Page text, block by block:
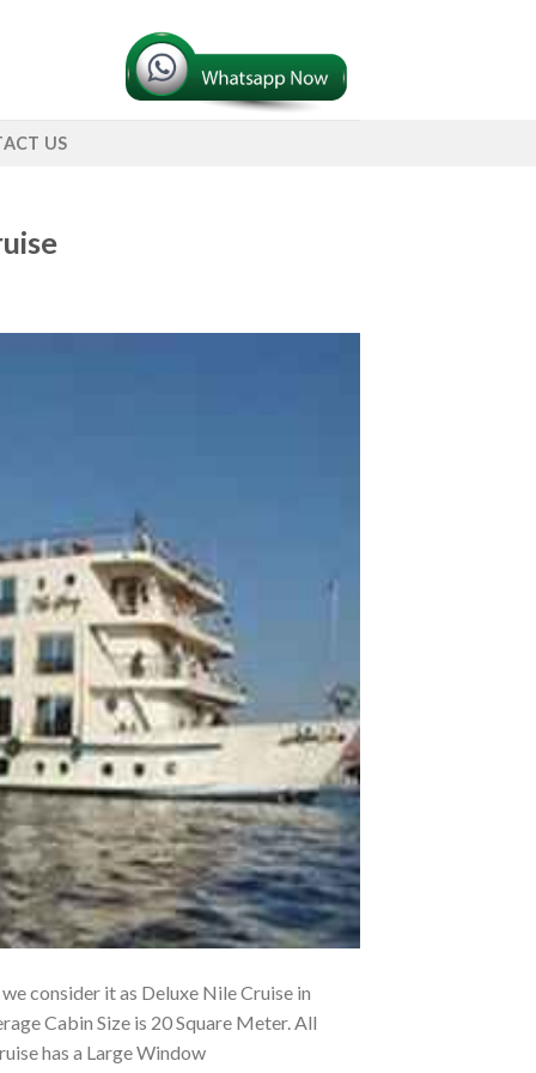
US
consider it as Deluxe Nile Cruise in
Cabin Size is 20 Square Meter. All
has a Large Window